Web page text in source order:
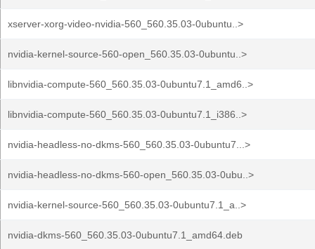
xserver-xorg-video-nvidia-560_560.35.03-0ubuntu..>
nvidia-kernel-source-560-open_560.35.03-0ubuntu..>
libnvidia-compute-560_560.35.03-0ubuntu7.1_amd6..>
libnvidia-compute-560_560.35.03-0ubuntu7.1_i386..>
nvidia-headless-no-dkms-560_560.35.03-0ubuntu7...>
nvidia-headless-no-dkms-560-open_560.35.03-0ubu..>
nvidia-kernel-source-560_560.35.03-0ubuntu7.1_a..>
nvidia-dkms-560_560.35.03-0ubuntu7.1_amd64.deb